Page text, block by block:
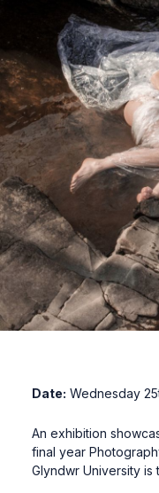
Date: Wednesday
An exhibition
final year
Glyndwr University is